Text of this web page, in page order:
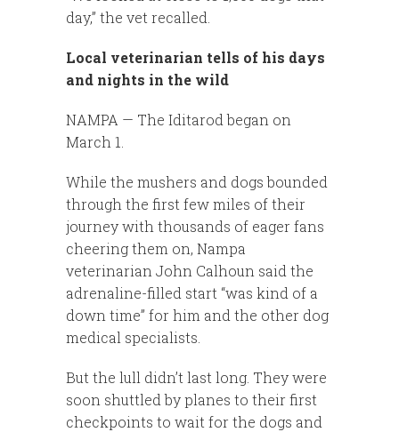
day,” the vet recalled.
Local veterinarian tells of his days
and nights in the wild
NAMPA — The Iditarod began on
March 1.
While the mushers and dogs bounded
through the first few miles of their
journey with thousands of eager fans
cheering them on, Nampa
veterinarian John Calhoun said the
adrenaline-filled start “was kind of a
down time” for him and the other dog
medical specialists.
But the lull didn’t last long. They were
soon shuttled by planes to their first
checkpoints to wait for the dogs and